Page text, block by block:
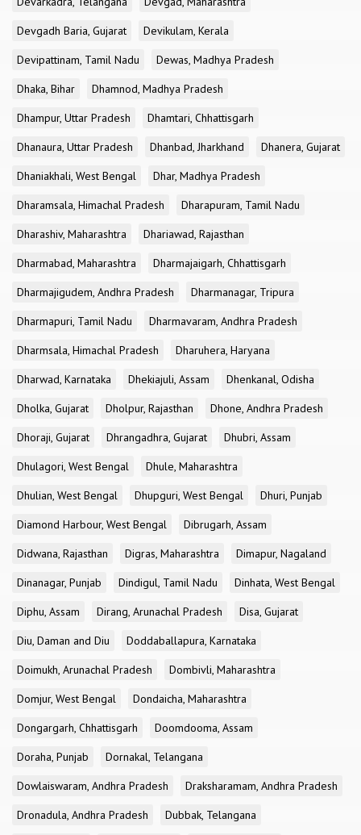
Devgadh Baria, Gujarat
Devikulam, Kerala
Devipattinam, Tamil Nadu
Dewas, Madhya Pradesh
Dhaka, Bihar
Dhamnod, Madhya Pradesh
Dhampur, Uttar Pradesh
Dhamtari, Chhattisgarh
Dhanaura, Uttar Pradesh
Dhanbad, Jharkhand
Dhanera, Gujarat
Dhaniakhali, West Bengal
Dhar, Madhya Pradesh
Dharamsala, Himachal Pradesh
Dharapuram, Tamil Nadu
Dharashiv, Maharashtra
Dhariawad, Rajasthan
Dharmabad, Maharashtra
Dharmajaigarh, Chhattisgarh
Dharmajigudem, Andhra Pradesh
Dharmanagar, Tripura
Dharmapuri, Tamil Nadu
Dharmavaram, Andhra Pradesh
Dharmsala, Himachal Pradesh
Dharuhera, Haryana
Dharwad, Karnataka
Dhekiajuli, Assam
Dhenkanal, Odisha
Dholka, Gujarat
Dholpur, Rajasthan
Dhone, Andhra Pradesh
Dhoraji, Gujarat
Dhrangadhra, Gujarat
Dhubri, Assam
Dhulagori, West Bengal
Dhule, Maharashtra
Dhulian, West Bengal
Dhupguri, West Bengal
Dhuri, Punjab
Diamond Harbour, West Bengal
Dibrugarh, Assam
Didwana, Rajasthan
Digras, Maharashtra
Dimapur, Nagaland
Dinanagar, Punjab
Dindigul, Tamil Nadu
Dinhata, West Bengal
Diphu, Assam
Dirang, Arunachal Pradesh
Disa, Gujarat
Diu, Daman and Diu
Doddaballapura, Karnataka
Doimukh, Arunachal Pradesh
Dombivli, Maharashtra
Domjur, West Bengal
Dondaicha, Maharashtra
Dongargarh, Chhattisgarh
Doomdooma, Assam
Doraha, Punjab
Dornakal, Telangana
Dowlaiswaram, Andhra Pradesh
Draksharamam, Andhra Pradesh
Dronadula, Andhra Pradesh
Dubbak, Telangana